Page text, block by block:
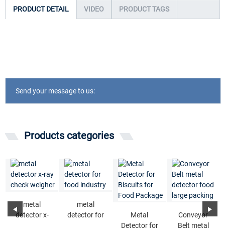
PRODUCT DETAIL VIDEO PRODUCT TAGS
Send your message to us:
Products categories
metal
detector x-
metal
detector for
Metal
Detector for
Conveyor
Belt metal